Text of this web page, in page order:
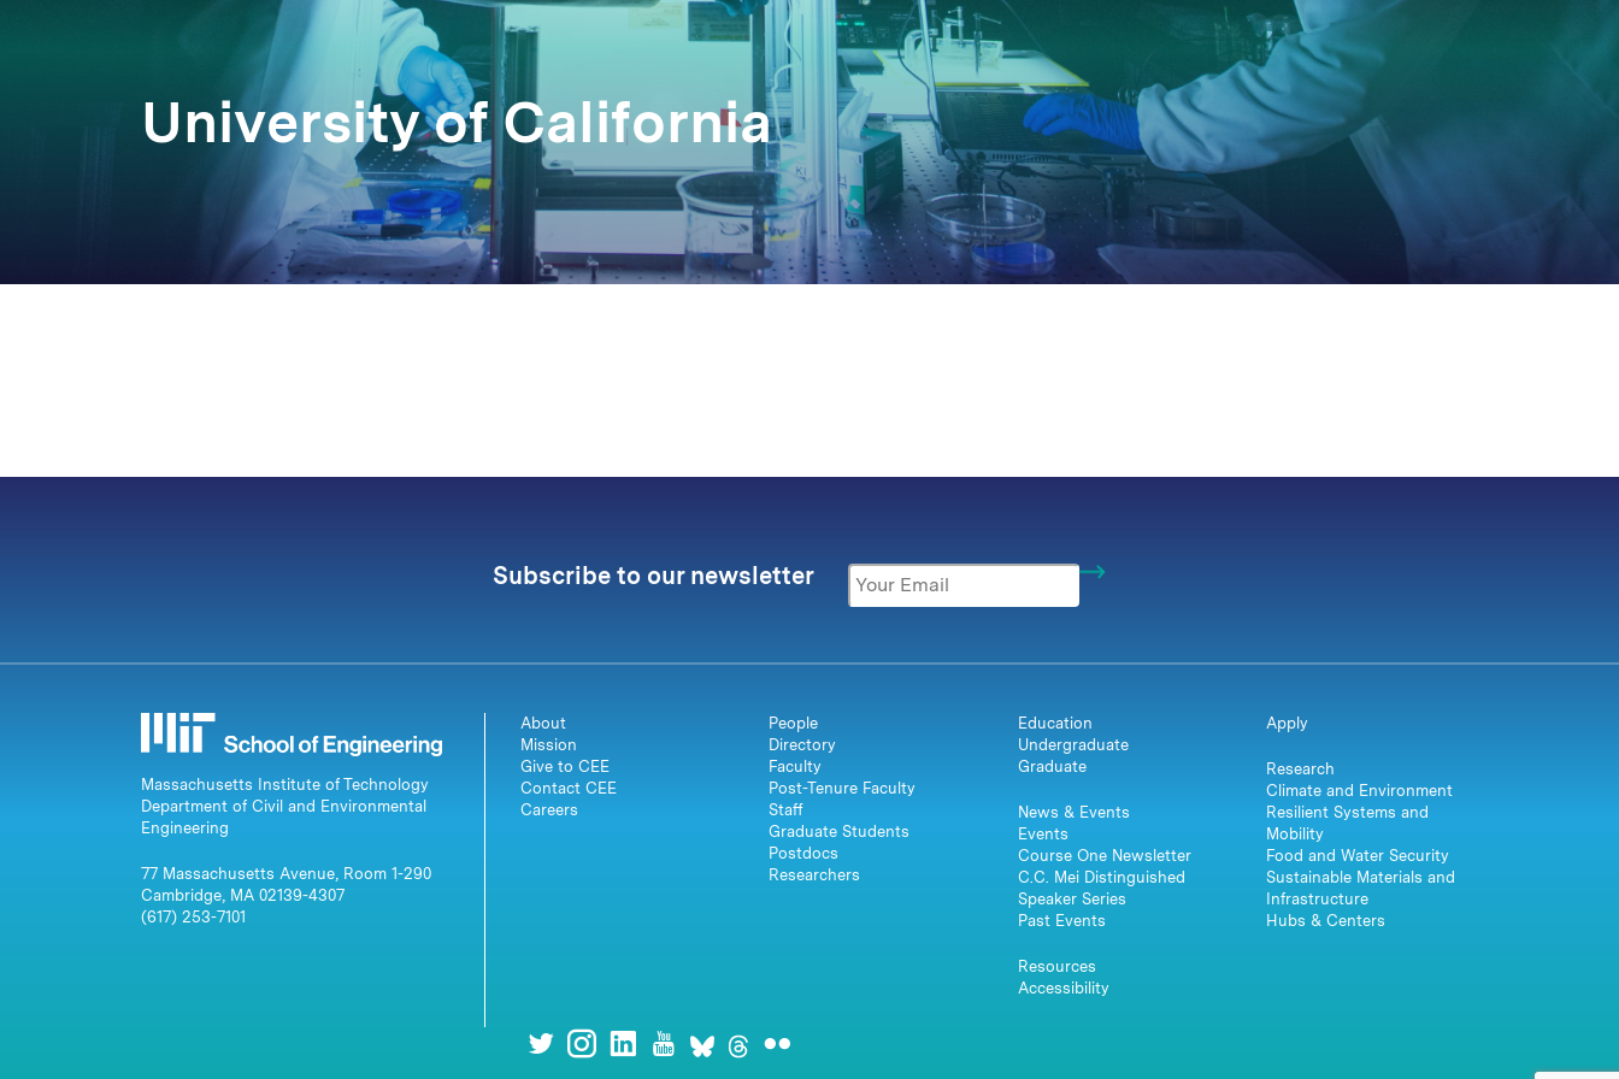
University of California
Subscribe to our newsletter
Massachusetts Institute of Technology
Department of Civil and Environmental
Engineering
77 Massachusetts Avenue, Room 1-290
Cambridge, MA 02139-4307
(617) 253-7101
About
Mission
Give to CEE
Contact CEE
Careers
People
Directory
Faculty
Post-Tenure Faculty
Staff
Graduate Students
Postdocs
Researchers
Education
Undergraduate
Graduate
News & Events
Events
Course One Newsletter
C.C. Mei Distinguished
Speaker Series
Past Events
Resources
Accessibility
Apply
Research
Climate and Environment
Resilient Systems and
Mobility
Food and Water Security
Sustainable Materials and
Infrastructure
Hubs & Centers